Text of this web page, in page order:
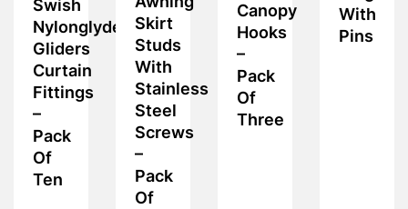
Swish
Nylonglyde
Gliders
Curtain
Fittings
–
Pack
Of
Ten
Skirt
Studs
With
Stainless
Steel
Screws
–
Pack
Of
Canopy
Hooks
–
Pack
Of
Three
With
Pins